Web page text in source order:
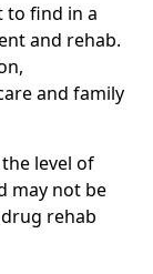
to find in a
and rehab.
and family
level of
may not be
rehab